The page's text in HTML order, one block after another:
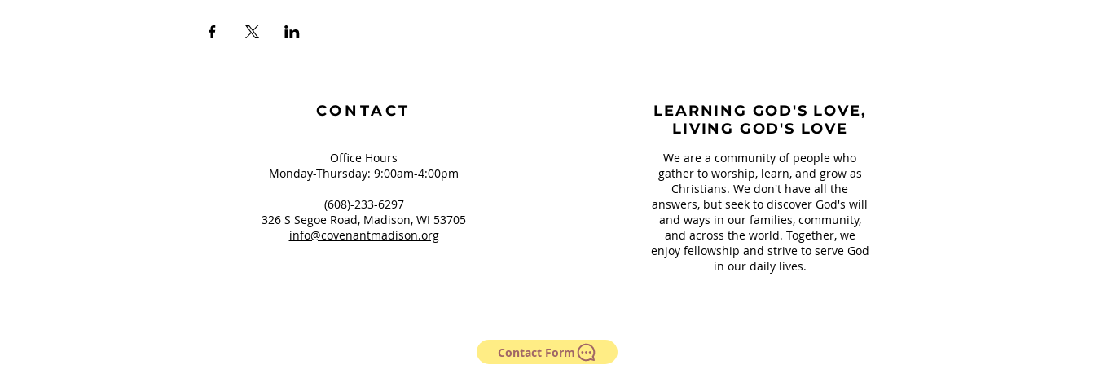
CONTACT
Office Hours
Monday-Thursday: 9:00am-4:00pm
(608)-233-6297
326 S Segoe Road, Madison, WI 53705
info@covenantmadison.org
LEARNING GOD'S LOVE,
LIVING GOD'S LOVE
We are a community of people who
gather to worship, learn, and grow as
Christians. We don't have all the
answers, but seek to discover God's will
and ways in our families, community,
and across the world. Together, we
enjoy fellowship and strive to serve God
in our daily lives.
Contact Form